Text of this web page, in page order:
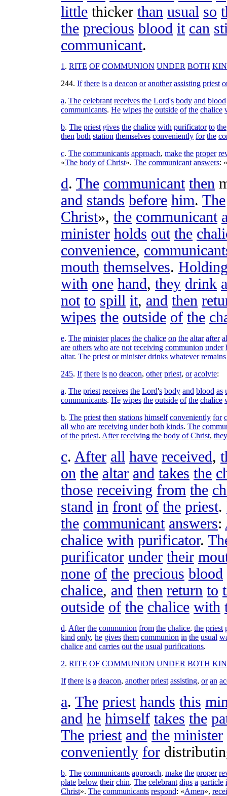
little thicker than usual so
the precious blood it can
communicant.
1 . RITE OF COMMUNION UNDER BOTH
244. If there is a deacon or another assisting priest
a. The celebrant receives the Lord's body and blood
communicants. He wipes the outside of the chalice
b. The priest gives the chalice with purificator to the
then both station themselves conveniently for the
c. The communicants approach, make the proper
«The body of Christ». The communicant answers: «
d. The communicant then
and stands before him. The
Christ», the communicant
minister holds out the
convenience,
mouth themselves.
with one hand, they drink a
not to spill it, and then
wipes the outside of the
e. The minister places the chalice on the altar after
are others who are not receiving communion under
altar. The priest or minister drinks whatever remains
245. If there is no deacon, other priest, or acolyte:
a. The priest receives the Lord's body and blood as
communicants. He wipes the outside of the chalice
b. The priest then stations himself conveniently for
all who are receiving under both kinds. The
of the priest. After receiving the body of Christ, they
c. After all have received,
on the altar and takes the
those receiving from the
stand in front of the priest.
the communicant answers:
chalice with purificator.
purificator under their
none of the precious blood
chalice, and then return to
outside of the chalice with
d. After the communion from the chalice, the priest
kind only, he gives them communion in the usual
chalice and carries out the usual purifications.
2. RITE OF COMMUNION UNDER BOTH
If there is a deacon, another priest assisting, or an
a. The priest hands this
and he himself takes the
The priest and the minister
conveniently for
b. The communicants approach, make the proper
plate below their chin. The celebrant dips a particle
Christ». The communicants respond: «Amen»,